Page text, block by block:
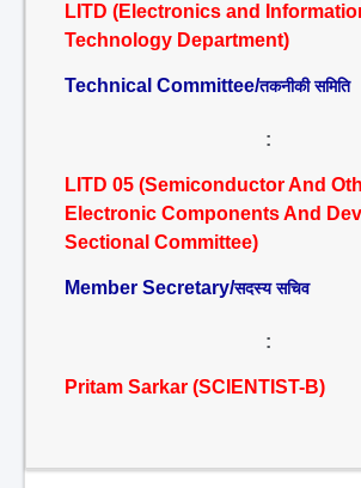
LITD (Electronics and
Technology Department)
Technical Committee/तकनीकी समिति
:
LITD 05 (Semiconductor And
Electronic Components And
Sectional Committee)
Member Secretary/सदस्य सचिव
:
Pritam Sarkar (SCIENTIST-B)